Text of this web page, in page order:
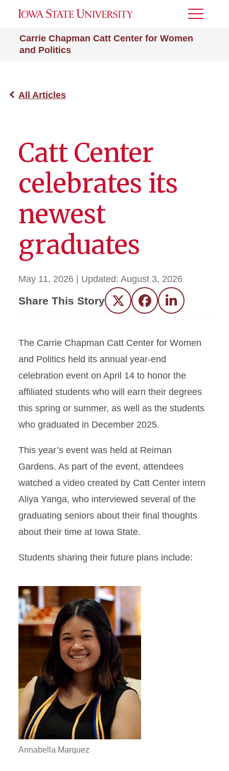
Carrie Chapman Catt Center for Women
and Politics
Toggle
All Articles
Catt Center
celebrates its
newest
graduates
May 11, 2026 | Updated: August 3, 2026
Share This Story Twitter FacebookLinkedIn
The Carrie Chapman Catt Center for Women
and Politics held its annual year-end
celebration event on April 14 to honor the
affiliated students who will earn their degrees
this spring or summer, as well as the students
who graduated in December 2025.
This year’s event was held at Reiman
Gardens. As part of the event, attendees
watched a video created by Catt Center intern
Aliya Yanga, who interviewed several of the
graduating seniors about their final thoughts
about their time at Iowa State.
Students sharing their future plans include:
Annabella Marquez